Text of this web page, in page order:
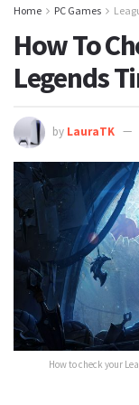
Home PC Games
How To
Legends
by LauraTK
How to check your